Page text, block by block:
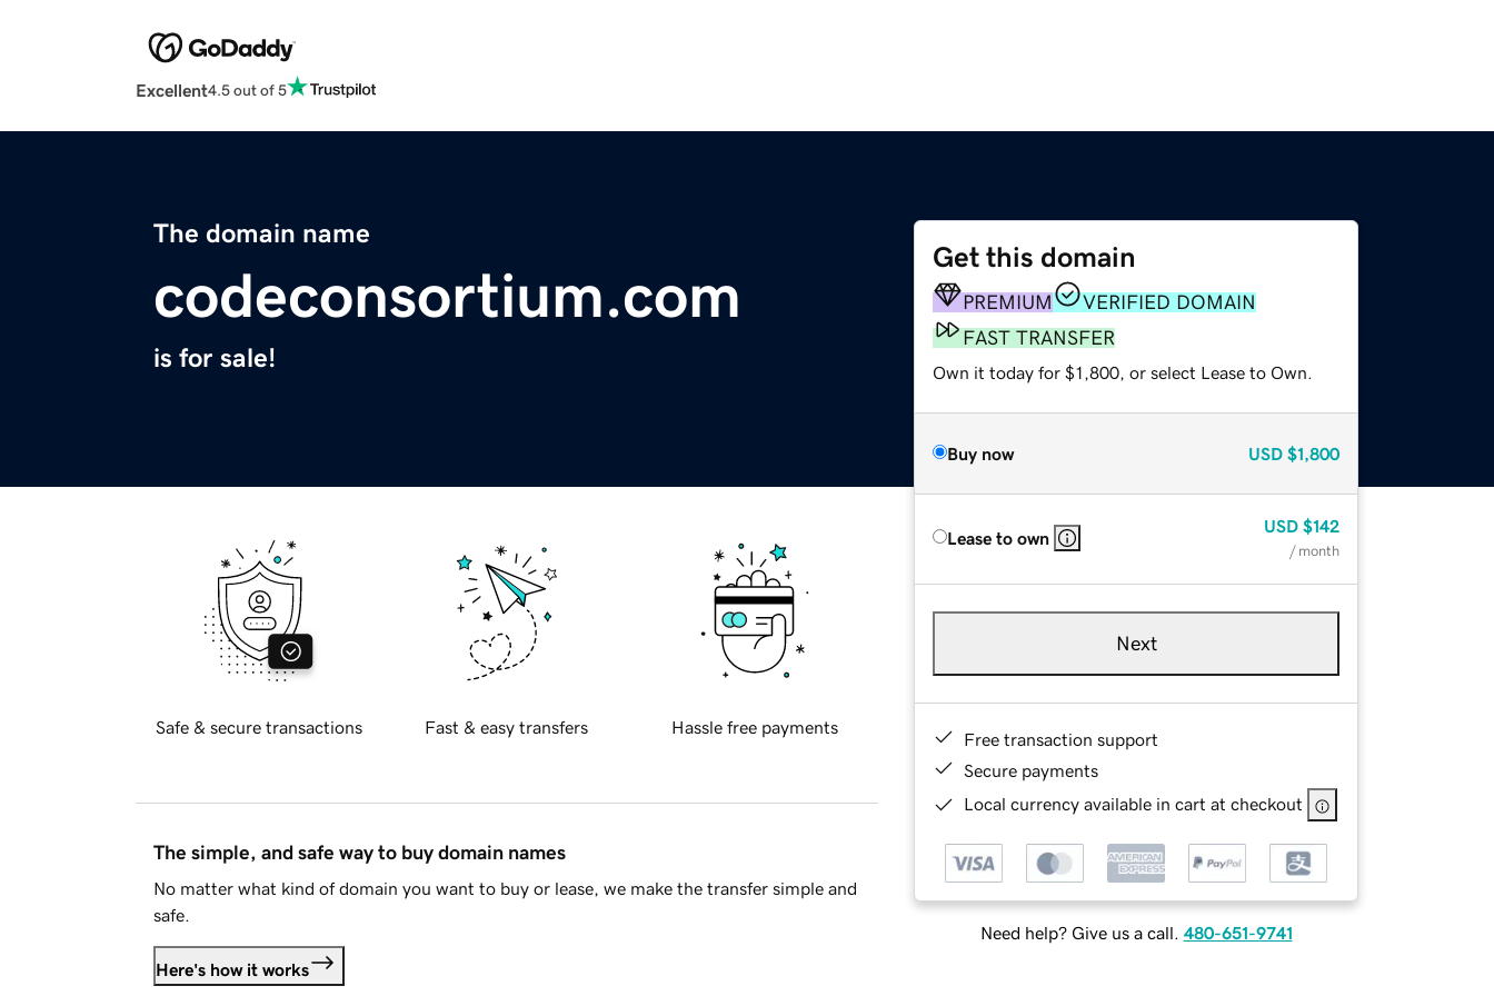
Excellent4.5 out of 5
The domain name
codeconsortium.com
is for sale!
Get this domain
PREMIUM
VERIFIED DOMAIN
FAST TRANSFER
Own it today for $1,800, or select Lease to Own.
Buy now USD $1,800
Lease to own
USD $142
/ month
Next
Free transaction support
Secure payments
Local currency available in cart at checkout
Need help? Give us a call. 480-651-9741
Safe & secure transactions Fast & easy transfers Hassle free payments
The simple, and safe way to buy domain names
No matter what kind of domain you want to buy or lease, we make the transfer simple and
safe.
Here's how it works